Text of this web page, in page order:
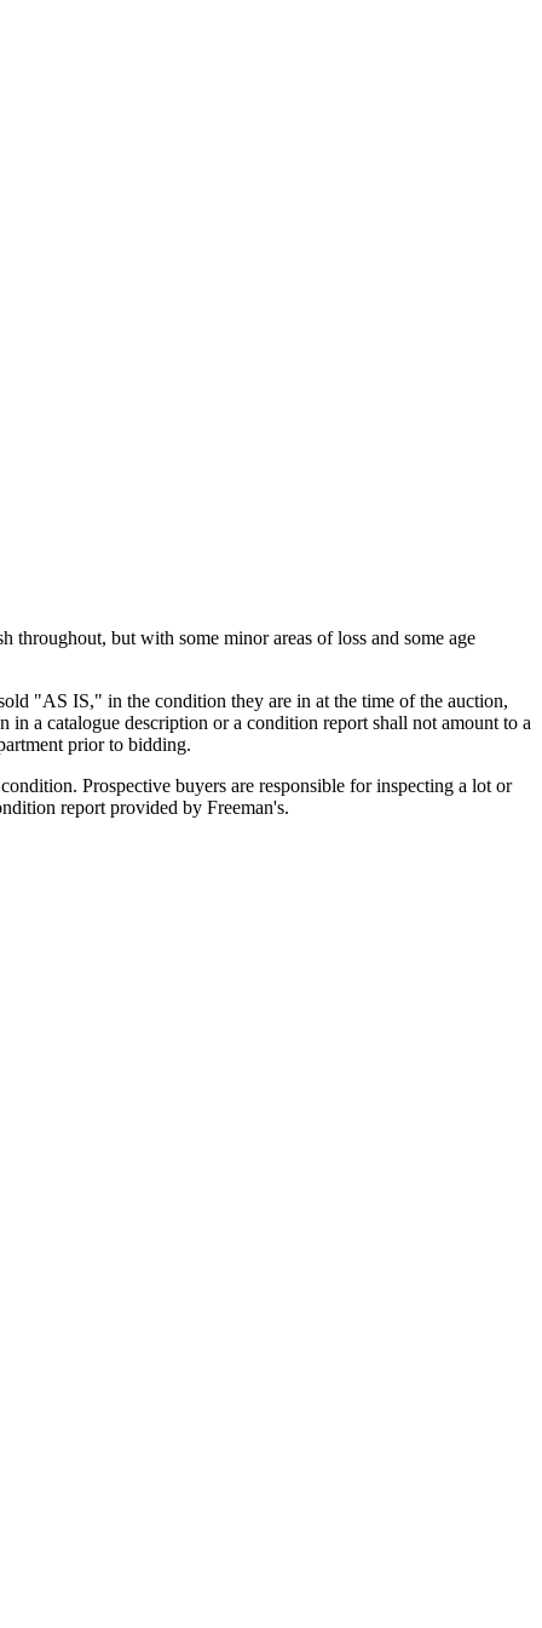
but with some minor areas of loss and some age
"AS IS," in the condition they are in at the time of the auction,
a catalogue description or a condition report shall not amount to a
prior to bidding.
Prospective buyers are responsible for inspecting a lot or
report provided by Freeman's.